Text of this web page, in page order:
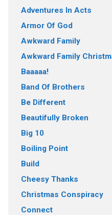
Adventures In Acts
Armor Of God
Awkward Family
Awkward Family
Baaaaa!
Band Of Brothers
Be Different
Beautifully Broken
Big 10
Boiling Point
Build
Cheesy Thanks
Christmas Conspiracy
Connect